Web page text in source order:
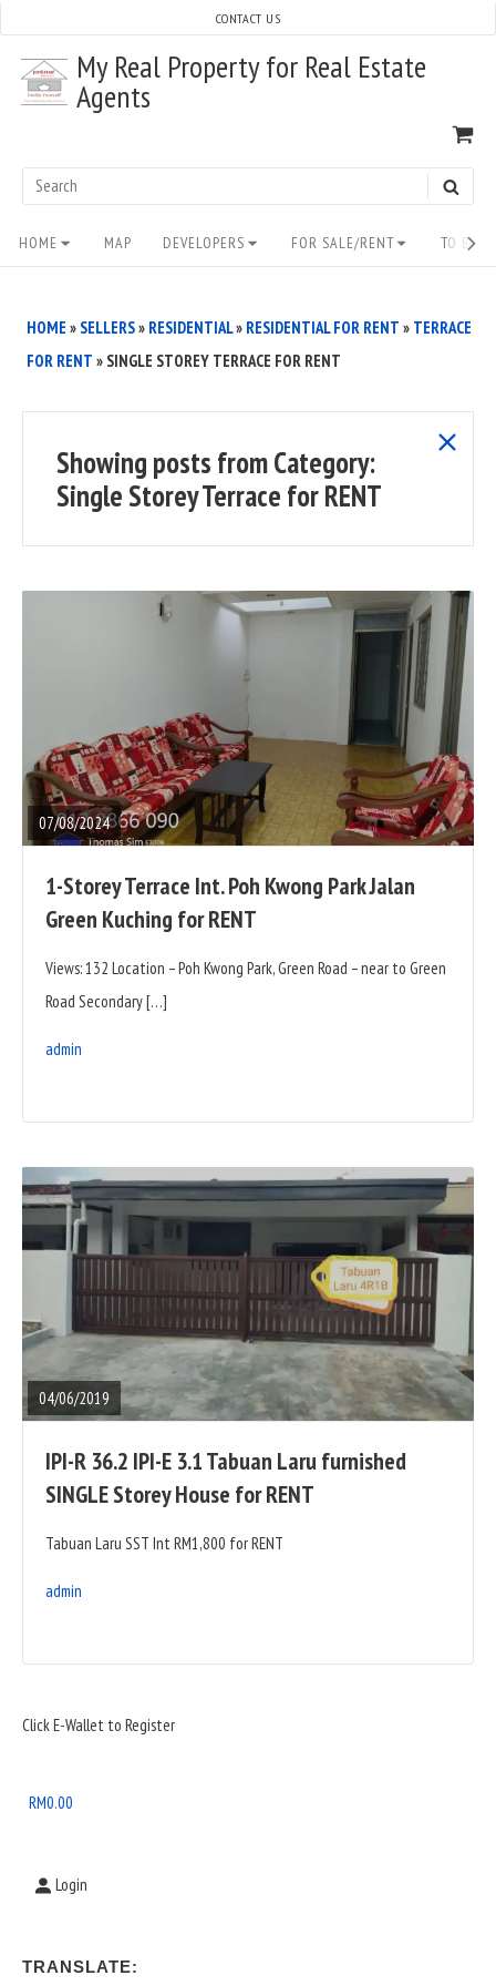
content
My Real Property for Real Estate
Agents
Search
CONTACT US
Site
Navigation
HOME MAP DEVELOPERS FOR SALE/RENT TO
HOME » SELLERS» RESIDENTIAL» RESIDENTIAL FOR RENT » TERRACE
FOR RENT » SINGLE STOREY TERRACE FOR RENT
Showing posts fromCategory:
Single Storey Terrace for RENT
show
07/08/2024
READ
FULL
POST
1-Storey Terrace Int. Poh Kwong Park Jalan
Green Kuching for RENT
Views: 132 Location – Poh Kwong Park, Green Road – near to Green
Road Secondary […]
admin
04/06/2019
READ
FULL
POST
IPI-R 36.2 IPI-E 3.1 Tabuan Laru furnished
SINGLE Storey House for RENT
Tabuan Laru SST Int RM1,800 for RENT
admin
Sidebar
Area
Click E-Wallet to Register
RM0.00
Login
TRANSLATE: